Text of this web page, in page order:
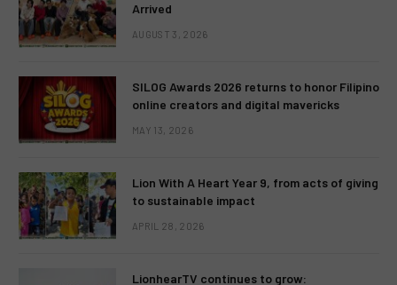
Arrived
AUGUST 3, 2026
SILOG Awards 2026 returns to honor Filipino
online creators and digital mavericks
MAY 13, 2026
Lion With A Heart Year 9, from acts of giving
to sustainable impact
APRIL 28, 2026
LionhearTV continues to grow: